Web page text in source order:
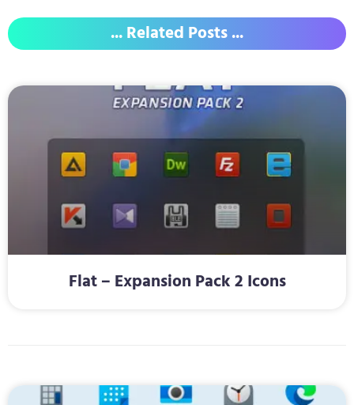
... Related Posts ...
Flat – Expansion Pack 2 Icons